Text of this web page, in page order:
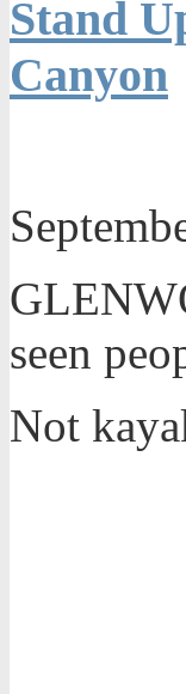
Stand
Canyon
seen
Not